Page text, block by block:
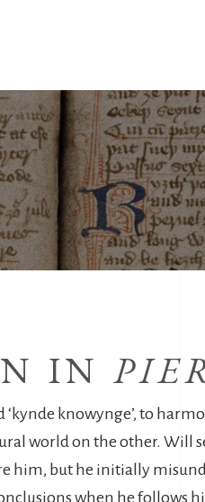
IN
‘kynde knowynge’, to
world on the other. Will
him, but he initially
when he follows